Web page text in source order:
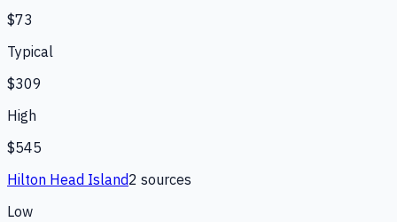
$73
Typical
$309
High
$545
Hilton Head Island2 sources
Low